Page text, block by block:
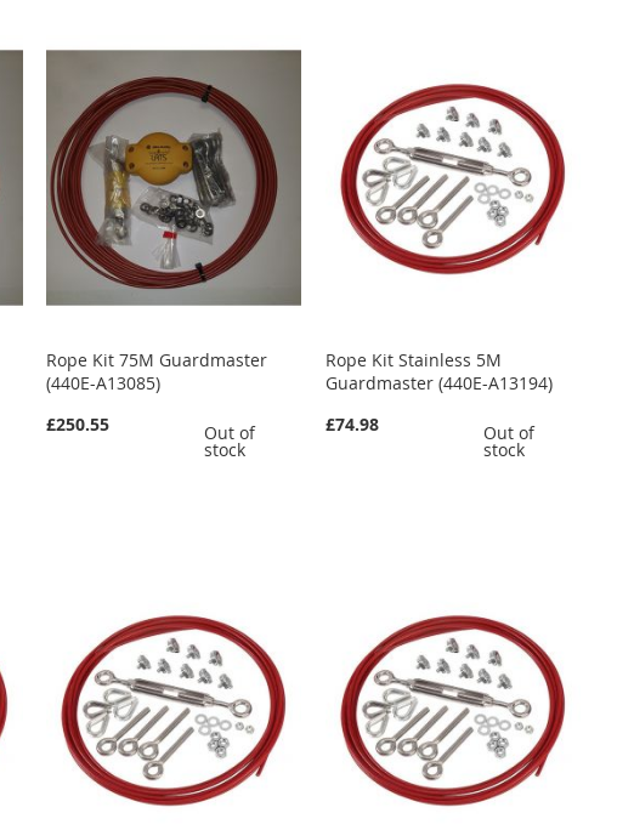
Rope Kit 75M Guardmaster
(440E-A13085)
£250.55
Out of
stock
Rope Kit Stainless 5M
Guardmaster (440E-A13194)
£74.98
Out of
stock